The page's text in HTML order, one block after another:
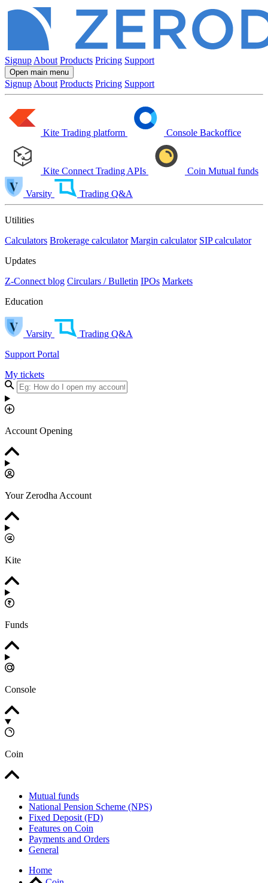
Signup About Products Pricing Support
Open main menu
Signup About Products Pricing Support
Kite Trading platform Console Backoffice
Kite Connect Trading APIs Coin Mutual funds
Varsity Trading Q&A
Utilities
Calculators Brokerage calculator Margin calculator SIP calculator
Updates
Z-Connect blog Circulars / Bulletin IPOs Markets
Education
Varsity
Trading Q&A
Support Portal
My tickets
Account Opening
Your Zerodha Account
Kite
Funds
Console
Coin
Mutual funds
National Pension Scheme (NPS)
Fixed Deposit (FD)
Features on Coin
Payments and Orders
General
Home